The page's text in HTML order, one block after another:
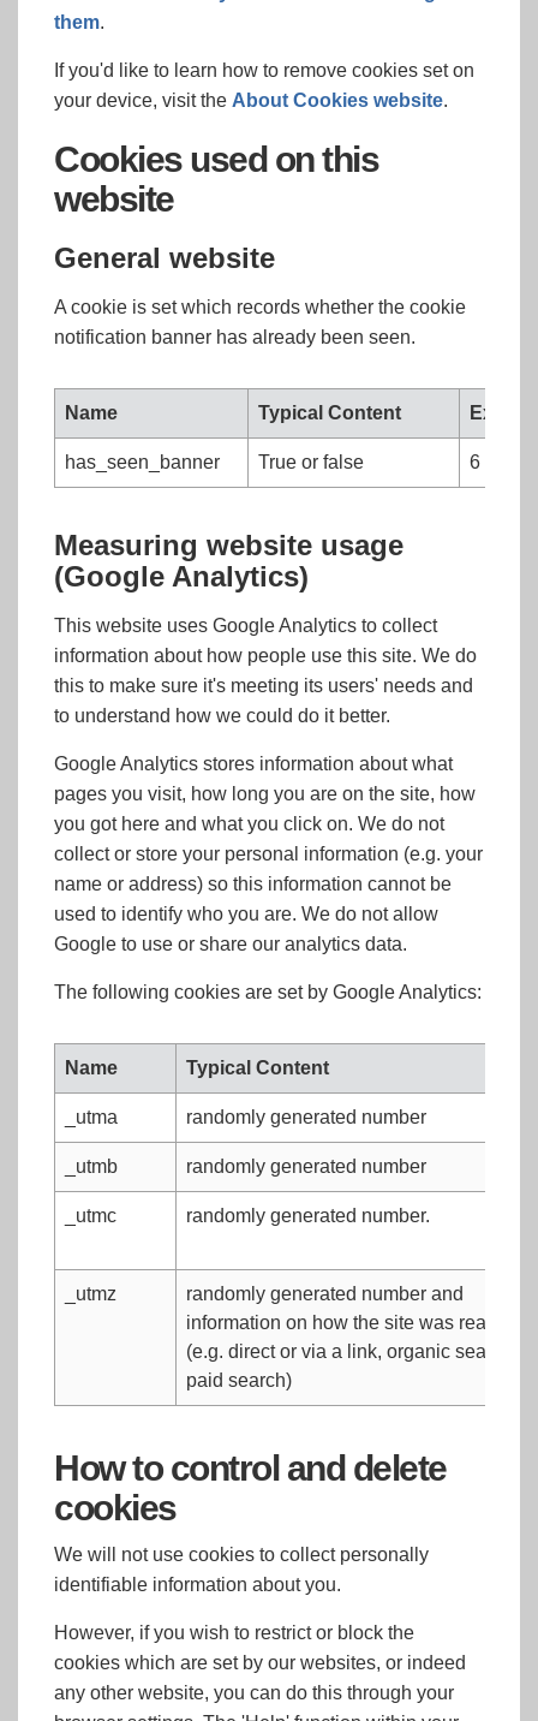
them.
If you'd like to learn how to remove cookies set on
your device, visit the About Cookies website.
Cookies used on this
website
General website
A cookie is set which records whether the cookie
notification banner has already been seen.
Name Typical Content Expires
has_seen_banner True or false 6
Measuring website usage
(Google Analytics)
This website uses Google Analytics to collect
information about how people use this site. We do
this to make sure it's meeting its users' needs and
to understand how we could do it better.
Google Analytics stores information about what
pages you visit, how long you are on the site, how
you got here and what you click on. We do not
collect or store your personal information (e.g. your
name or address) so this information cannot be
used to identify who you are. We do not allow
Google to use or share our analytics data.
The following cookies are set by Google Analytics:
Name Typical Content
_utma randomly generated number
_utmb randomly generated number
_utmc randomly generated number.
_utmz
randomly generated number and
information on how the site was reached
(e.g. direct or via a link, organic search or
paid search)
How to control and delete
cookies
We will not use cookies to collect personally
identifiable information about you.
However, if you wish to restrict or block the
cookies which are set by our websites, or indeed
any other website, you can do this through your